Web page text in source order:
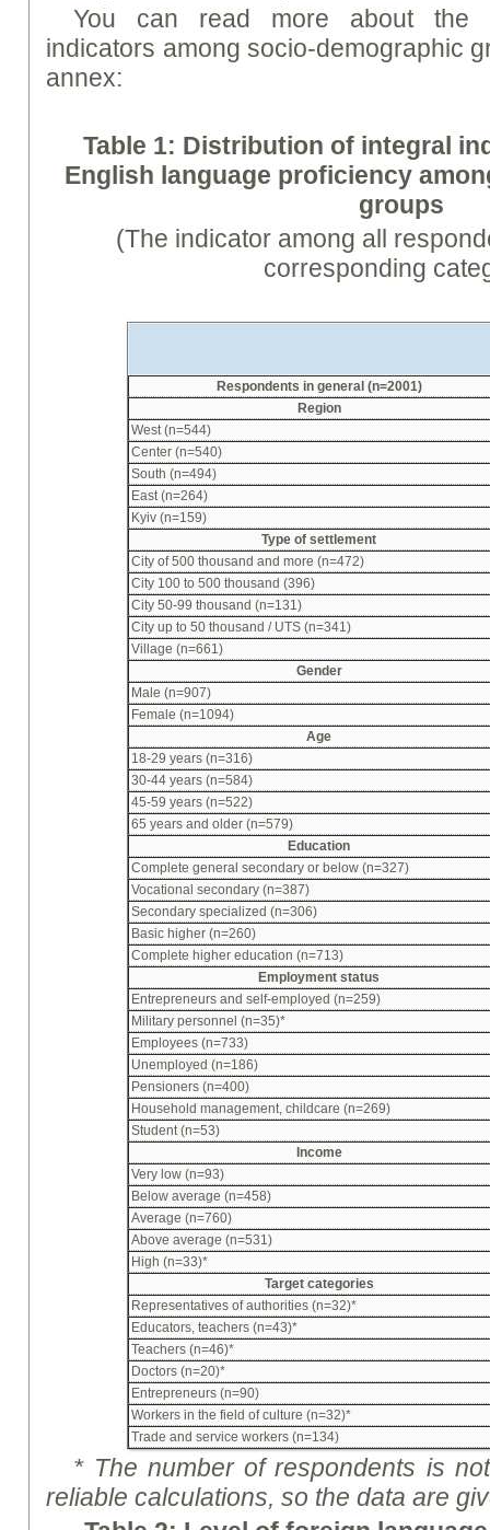
You can read more about the
indicators among socio-demographic
annex:
Table 1: Distribution of integral
English language proficiency
groups
(The indicator among all
corresponding
Respondents in general (n=2001)
Region
West (n=544)
Center (n=540)
South (n=494)
East (n=264)
Kyiv (n=159)
Type of settlement
City of 500 thousand and more (n=472)
City 100 to 500 thousand (396)
City 50-99 thousand (n=131)
City up to 50 thousand / UTS (n=341)
Village (n=661)
Gender
Male (n=907)
Female (n=1094)
Age
18-29 years (n=316)
30-44 years (n=584)
45-59 years (n=522)
65 years and older (n=579)
Education
Complete general secondary or below (n=327)
Vocational secondary (n=387)
Secondary specialized (n=306)
Basic higher (n=260)
Complete higher education (n=713)
Employment status
Entrepreneurs and self-employed (n=259)
Military personnel (n=35)*
Employees (n=733)
Unemployed (n=186)
Pensioners (n=400)
Household management, childcare (n=269)
Student (n=53)
Income
Very low (n=93)
Below average (n=458)
Average (n=760)
Above average (n=531)
High (n=33)*
Target categories
Representatives of authorities (n=32)*
Educators, teachers (n=43)*
Teachers (n=46)*
Doctors (n=20)*
Entrepreneurs (n=90)
Workers in the field of culture (n=32)*
Trade and service workers (n=134)
* The number of respondents is
reliable calculations, so the data are